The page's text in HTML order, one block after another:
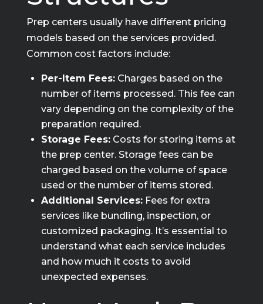
Prep centers usually have different pricing
models based on the services provided.
Common cost factors include:
Per-Item Fees:Charges based on the
number of items processed. This fee can
vary depending on the complexity of the
preparation required.
Storage Fees:Costs for storing items at
the prep center. Storage fees can be
charged based on the volume of space
used or the number of items stored.
Additional Services:Fees for extra
services like bundling, inspection, or
customized packaging. It’s essential to
understand what each service includes
and how much it costs to avoid
unexpected expenses.